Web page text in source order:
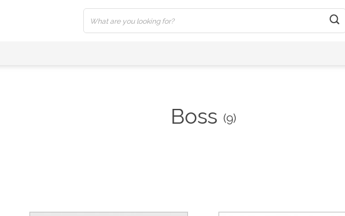
Boss (9)